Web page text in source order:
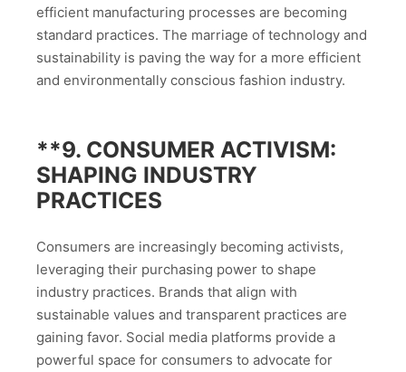
efficient manufacturing processes are becoming
standard practices. The marriage of technology and
sustainability is paving the way for a more efficient
and environmentally conscious fashion industry.
**9. CONSUMER ACTIVISM:
SHAPING INDUSTRY
PRACTICES
Consumers are increasingly becoming activists,
leveraging their purchasing power to shape
industry practices. Brands that align with
sustainable values and transparent practices are
gaining favor. Social media platforms provide a
powerful space for consumers to advocate for